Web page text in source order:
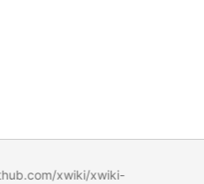
xwiki/xwiki-